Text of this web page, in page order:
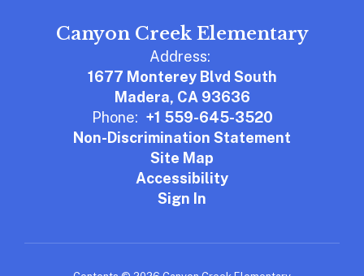
Canyon Creek Elementary
Address:
1677 Monterey Blvd South
Madera, CA 93636
Phone: +1 559-645-3520
Non-Discrimination Statement
Site Map
Accessibility
Sign In